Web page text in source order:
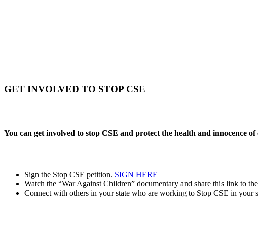
GET INVOLVED TO STOP CSE
You can get involved to stop CSE and protect the health and innocence
Sign the Stop CSE petition. SIGN HERE
Watch the “War Against Children” documentary and share this link to
Connect with others in your state who are working to Stop CSE in